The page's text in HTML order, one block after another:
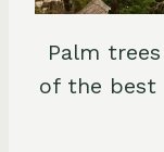
Palm
of the best